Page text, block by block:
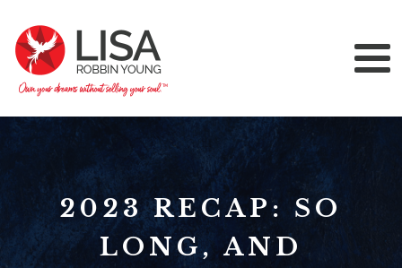
2023 RECAP: SO
LONG, AND